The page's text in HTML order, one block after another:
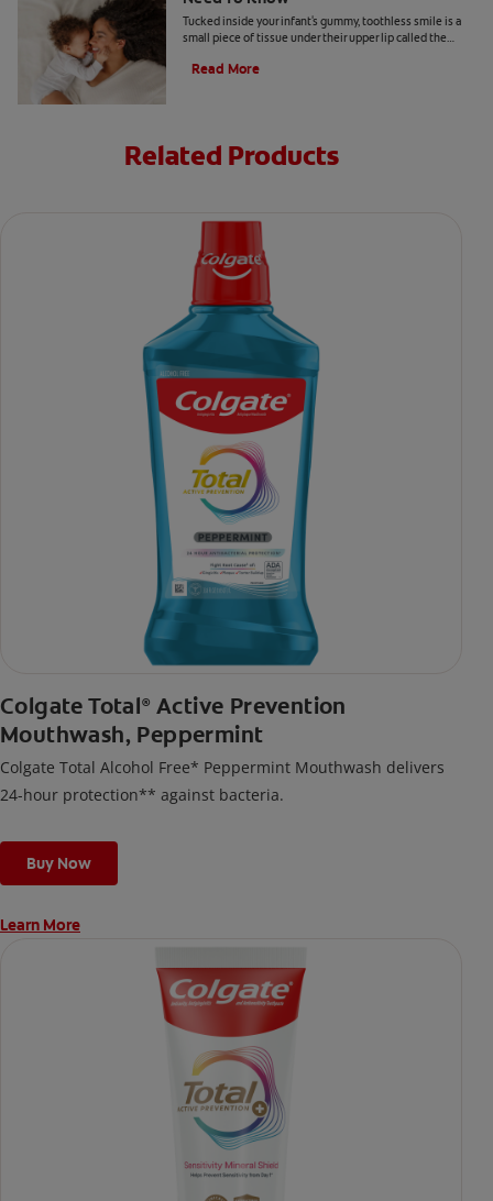
Tucked inside your infant's gummy, toothless smile is a
small piece of tissue under their upper lip called the
Read More
Related Products
Colgate Total® Active Prevention
Mouthwash, Peppermint
Colgate Total Alcohol Free* Peppermint Mouthwash delivers
24-hour protection** against bacteria.
Buy Now
Learn More